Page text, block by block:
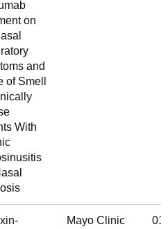
on
and
of Smell
With
Mayo Clinic